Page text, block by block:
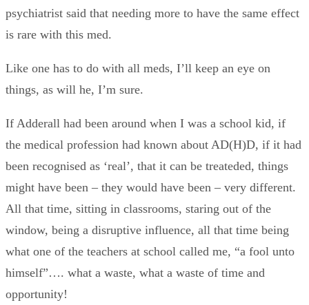
psychiatrist said that needing more to have the same effect
is rare with this med.
Like one has to do with all meds, I’ll keep an eye on
things, as will he, I’m sure.
If Adderall had been around when I was a school kid, if
the medical profession had known about AD(H)D, if it had
been recognised as ‘real’, that it can be treateded, things
might have been – they would have been – very different.
All that time, sitting in classrooms, staring out of the
window, being a disruptive influence, all that time being
what one of the teachers at school called me, “a fool unto
himself”…. what a waste, what a waste of time and
opportunity!